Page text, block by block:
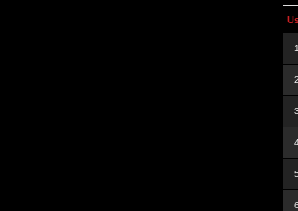
1
2
3
5
6